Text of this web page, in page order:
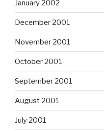
January 2002
December 2001
November 2001
October 2001
September 2001
August 2001
July 2001